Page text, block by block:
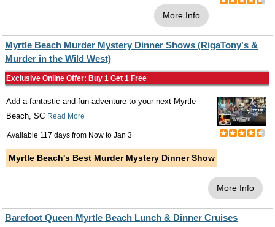
More Info
Myrtle Beach Murder Mystery Dinner Shows (RigaTony's &
Murder in the Wild West)
Exclusive Online Offer: Buy 1 Get 1 Free
Add a fantastic and fun adventure to your next Myrtle
Beach, SC Read More
Available 117 days from Now to Jan 3
Myrtle Beach's Best Murder Mystery Dinner Show
More Info
Barefoot Queen Myrtle Beach Lunch & Dinner Cruises